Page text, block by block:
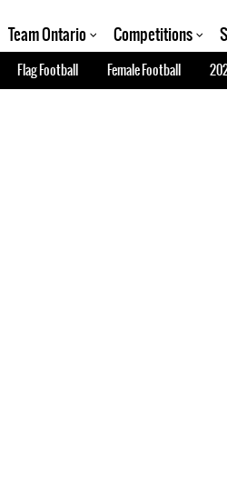
Team Ontario Competitions
Flag Football Female Football